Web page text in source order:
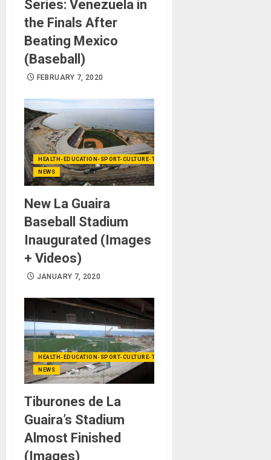
Series: Venezuela in
the Finals After
Beating Mexico
(Baseball)
FEBRUARY 7, 2020
HEALTH-EDUCATION-SPORT-CULTURE-TECHNOLOGY
NEWS
New La Guaira
Baseball Stadium
Inaugurated (Images
+ Videos)
JANUARY 7, 2020
HEALTH-EDUCATION-SPORT-CULTURE-TECHNOLOGY
NEWS
Tiburones de La
Guaira’s Stadium
Almost Finished
(Images)